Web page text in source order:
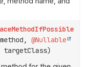
method,@Nullable
targetClass)